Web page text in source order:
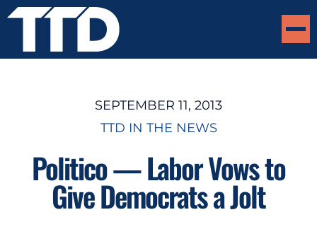
SEPTEMBER 11, 2013
TTD IN THE NEWS
Politico — Labor Vows to
Give Democrats a Jolt